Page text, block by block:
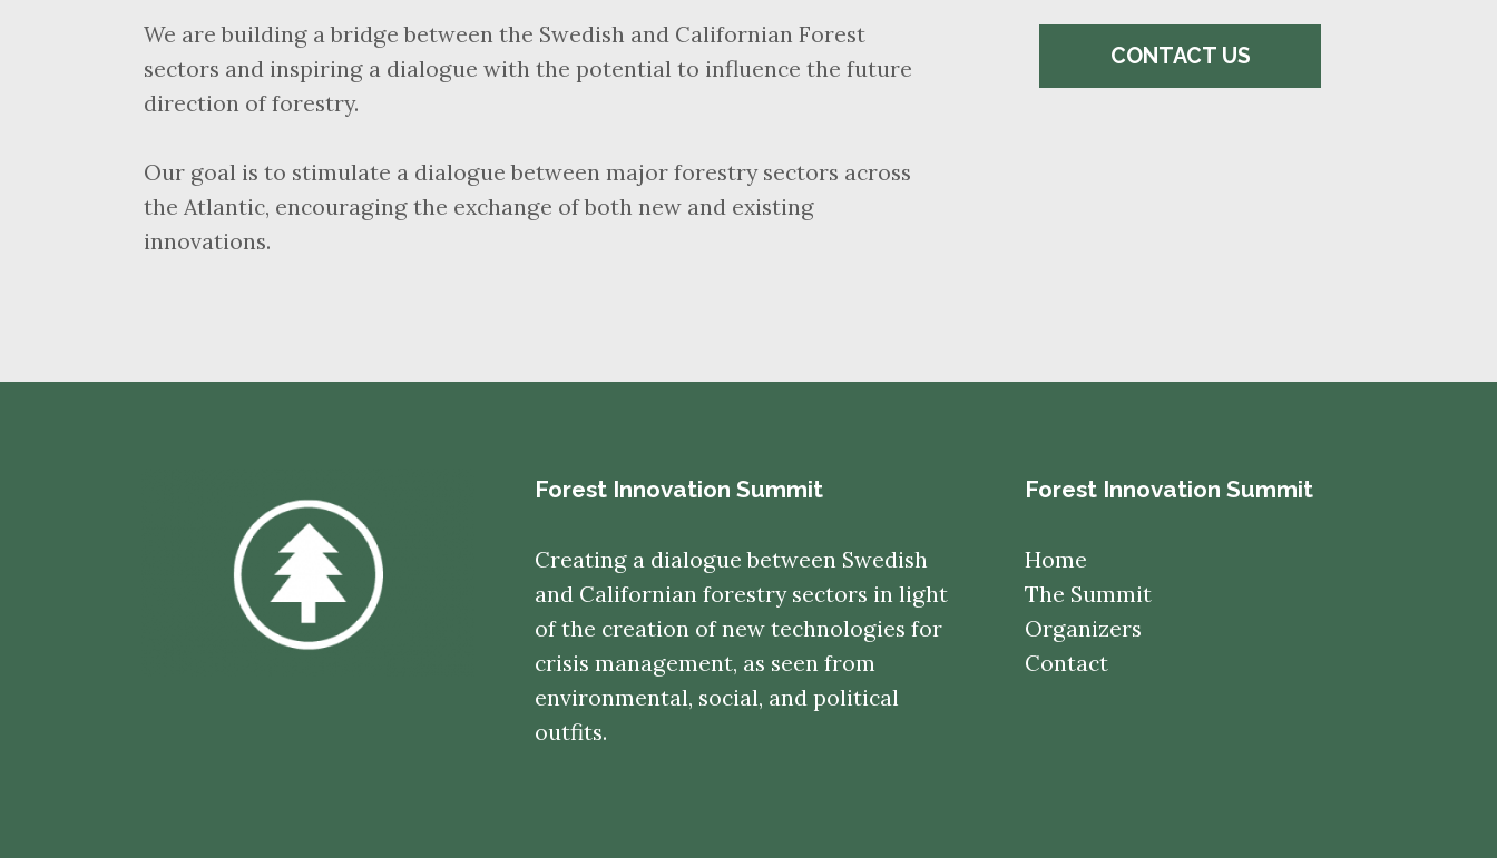
We are building a bridge between the Swedish and Californian Forest
sectors and inspiring a dialogue with the potential to influence the future
direction of forestry.
Our goal is to stimulate a dialogue between major forestry sectors across
the Atlantic, encouraging the exchange of both new and existing
innovations.
CONTACT US
Forest Innovation Summit
Creating a dialogue between Swedish
and Californian forestry sectors in light
of the creation of new technologies for
crisis management, as seen from
environmental, social, and political
outfits.
Forest Innovation Summit
Home
The Summit
Organizers
Contact